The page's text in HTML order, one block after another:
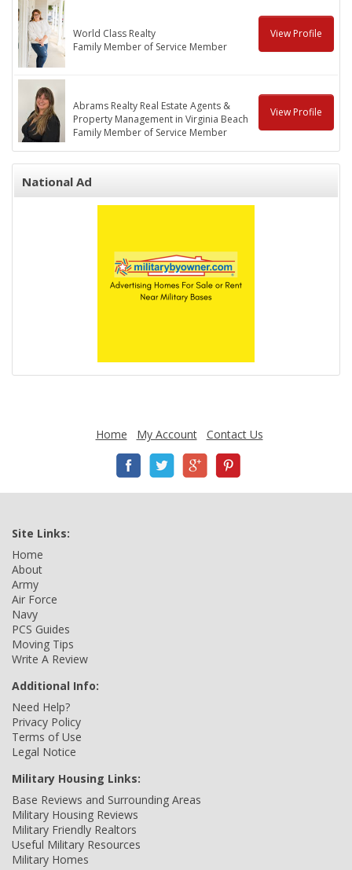
World Class Realty
Family Member of Service Member
View Profile
Abrams Realty Real Estate Agents &
Property Management in Virginia Beach
Family Member of Service Member
View Profile
National Ad
Home My Account Contact Us
Site Links:
Home
About
Army
Air Force
Navy
PCS Guides
Moving Tips
Write A Review
Additional Info:
Need Help?
Privacy Policy
Terms of Use
Legal Notice
Military Housing Links:
Base Reviews and Surrounding Areas
Military Housing Reviews
Military Friendly Realtors
Useful Military Resources
Military Homes